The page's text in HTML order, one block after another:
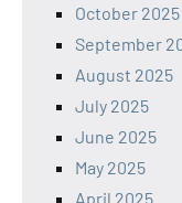
October 2025
September
August 2025
July 2025
June 2025
May 2025
April 2025